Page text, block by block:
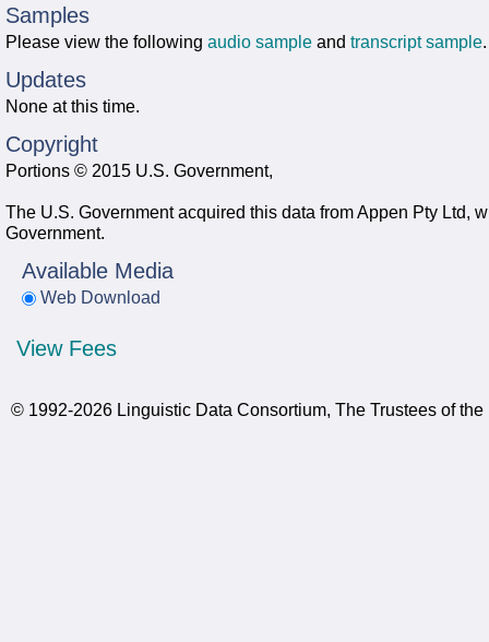
Samples
Please view the following audio sample and transcript sample.
Updates
None at this time.
Copyright
Portions © 2015 U.S. Government,
The U.S. Government acquired this data from Appen Pty Ltd,
Government.
Available Media
Web Download
View Fees
© 1992-2026 Linguistic Data Consortium, The Trustees of